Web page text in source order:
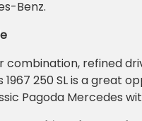
Benz.
combination, refined
250 SL is a great
Pagoda Mercedes